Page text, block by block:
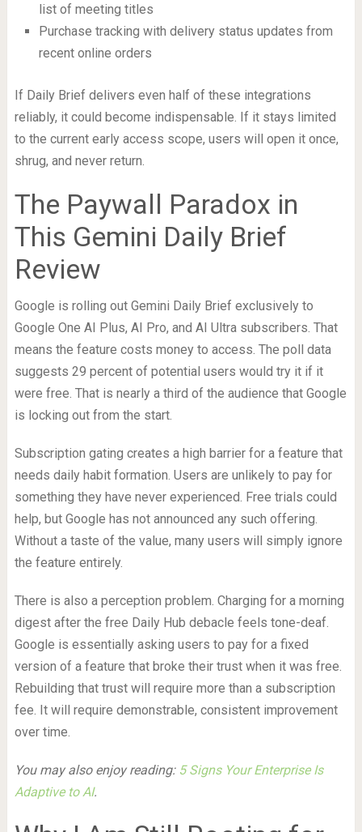
list of meeting titles
Purchase tracking with delivery status updates from
recent online orders
If Daily Brief delivers even half of these integrations
reliably, it could become indispensable. If it stays limited
to the current early access scope, users will open it once,
shrug, and never return.
The Paywall Paradox in
This Gemini Daily Brief
Review
Google is rolling out Gemini Daily Brief exclusively to
Google One AI Plus, AI Pro, and AI Ultra subscribers. That
means the feature costs money to access. The poll data
suggests 29 percent of potential users would try it if it
were free. That is nearly a third of the audience that Google
is locking out from the start.
Subscription gating creates a high barrier for a feature that
needs daily habit formation. Users are unlikely to pay for
something they have never experienced. Free trials could
help, but Google has not announced any such offering.
Without a taste of the value, many users will simply ignore
the feature entirely.
There is also a perception problem. Charging for a morning
digest after the free Daily Hub debacle feels tone-deaf.
Google is essentially asking users to pay for a fixed
version of a feature that broke their trust when it was free.
Rebuilding that trust will require more than a subscription
fee. It will require demonstrable, consistent improvement
over time.
You may also enjoy reading: 5 Signs Your Enterprise Is
Adaptive to AI.